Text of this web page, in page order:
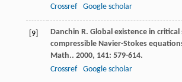
Crossref
Google scholar
[9] Danchin R. Global existence in critical
compressible Navier-Stokes
Math.. 2000, 141: 579-614.
Crossref
Google scholar